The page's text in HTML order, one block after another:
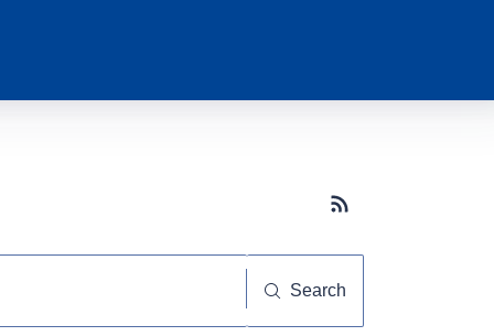
Subscribe button
Search